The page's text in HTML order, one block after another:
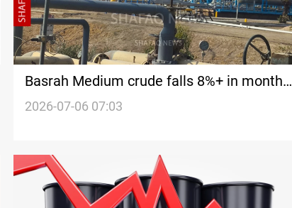
Basrah Medium crude falls 8%+ in monthly
trading
2026-07-06 07:03